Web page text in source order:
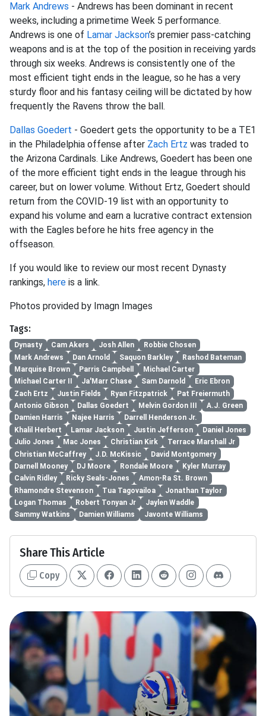
Mark Andrews - Andrews has been dominant in recent
weeks, including a primetime Week 5 performance.
Andrews is one of Lamar Jackson’s premier pass-catching
weapons and is at the top of the position in receiving yards
through six weeks. Andrews is consistently one of the
most efficient tight ends in the league, so he has a very
sturdy floor and his fantasy ceiling will be dictated by how
frequently the Ravens throw the ball.
Dallas Goedert - Goedert gets the opportunity to be a TE1
in the Philadelphia offense after Zach Ertz was traded to
the Arizona Cardinals. Like Andrews, Goedert has been one
of the more efficient tight ends in the league through his
career, but on lower volume. Without Ertz, Goedert should
return from the COVID-19 list with an opportunity to
expand his volume and earn a lucrative contract extension
with the Eagles before he hits free agency in the
offseason.
If you would like to review our most recent Dynasty
rankings, here is a link.
Photos provided by Imagn Images
Tags:
Dynasty Cam Akers Josh Allen
Robbie Chosen
Mark Andrews
Dan Arnold Saquon Barkley
Rashod Bateman
Marquise Brown
Parris Campbell
Michael Carter
Michael Carter II
Ja'Marr Chase Sam Darnold
Eric Ebron
Zach Ertz
Justin Fields Ryan Fitzpatrick
Pat Freiermuth
Antonio Gibson
Dallas Goedert Melvin Gordon III
A.J. Green
Damien Harris
Najee Harris
Darrell Henderson Jr.
Khalil Herbert
Lamar Jackson Justin Jefferson
Daniel Jones
Julio Jones
Mac Jones Christian Kirk
Terrace Marshall Jr
Christian McCaffrey
J.D. McKissic
David Montgomery
Darnell Mooney
DJ Moore Rondale Moore
Kyler Murray
Calvin Ridley
Ricky Seals-Jones
Amon-Ra St. Brown
Rhamondre Stevenson
Tua Tagovailoa
Jonathan Taylor
Logan Thomas
Robert Tonyan Jr
Jaylen Waddle
Sammy Watkins
Damien Williams Javonte Williams
Share This Article
Copy